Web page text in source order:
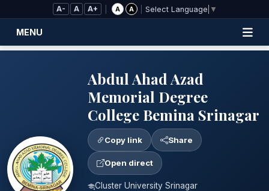
Skip to Main Content
A- A A+ A A Select Language ▼
MENU
Abdul Ahad Azad
Memorial Degree
College Bemina Srinagar
Copy link Share
Open direct
Cluster University Srinagar